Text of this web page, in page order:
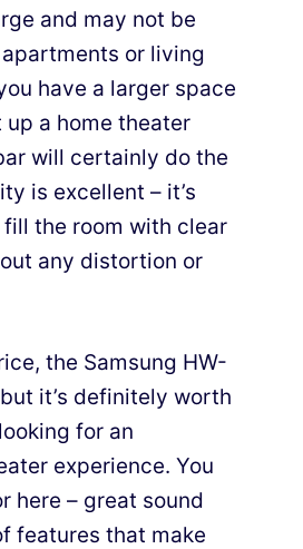
and may not be
or living
have a larger space
a home theater
will certainly do the
is excellent – it’s
the room with clear
any distortion or
the Samsung HW-
it’s definitely worth
for an
experience. You
here – great sound
features that make